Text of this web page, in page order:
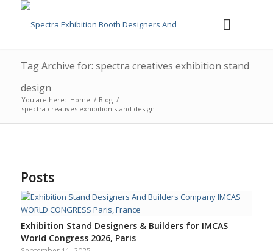
Tag Archive for: spectra creatives exhibition stand
design
You are here: Home / Blog /
spectra creatives exhibition stand design
Posts
Exhibition Stand Designers & Builders for IMCAS
World Congress 2026, Paris